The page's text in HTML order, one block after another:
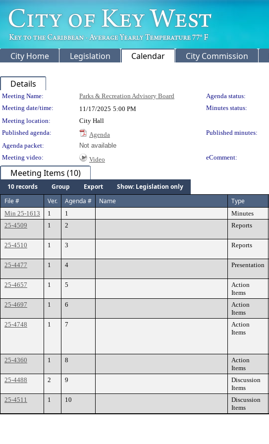
City Home Legislation Calendar City Commission
Details
Meeting Details
Meeting Name: Parks & Recreation Advisory Board Agenda status:
Meeting date/time:
11/17/2025 5:00 PM Minutes status:
Meeting location:
City Hall
Published agenda:
Agenda Published minutes:
Agenda packet:
Not available
Meeting video:
Video eComment:
Meeting Items (10)
10 records Group Export
Show: Legislation only
File #
Ver. Agenda # Name Type
Min 25-1613 1 1 Minutes
25-4509
1 2 Reports
25-4510 1 3 Reports
25-4477 1 4 Presentation
25-4657 1 5
Action
Items
25-4697 1 6
Action
Items
25-4748 1 7
Action
Items
25-4360 1 8
Action
Items
25-4488 2 9
Discussion
Items
25-4511 1 10
Discussion
Items